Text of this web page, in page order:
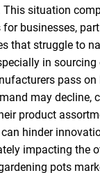
This situation
businesses,
that struggle to
in
pass on
may decline,
product
hinder
impacting the
pots